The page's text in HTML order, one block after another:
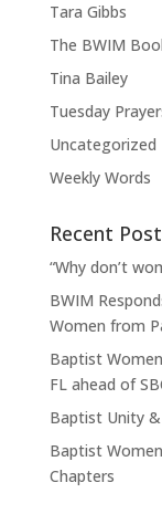
Tara Gibbs
The BWIM
Tina Bailey
Tuesday
Uncategorized
Weekly Words
Recent
“Why don’t
BWIM
Women from
Baptist
FL ahead of
Baptist Unity
Baptist
Chapters